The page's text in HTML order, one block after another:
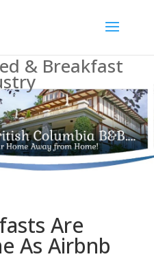
& Breakfast
Are
As Airbnb